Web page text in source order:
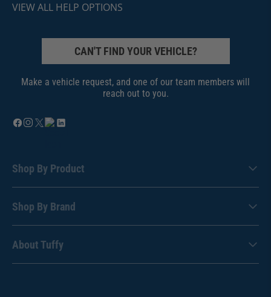
VIEW ALL HELP OPTIONS
CAN'T FIND YOUR VEHICLE?
Make a vehicle request, and one of our team members will
reach out to you.
Shop By Product
Shop By Brand
About Tuffy